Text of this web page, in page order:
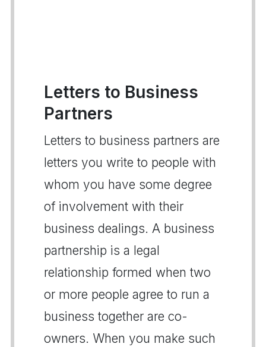
Letters to Business
Partners
Letters to business partners are
letters you write to people with
whom you have some degree
of involvement with their
business dealings. A business
partnership is a legal
relationship formed when two
or more people agree to run a
business together are co-
owners. When you make such